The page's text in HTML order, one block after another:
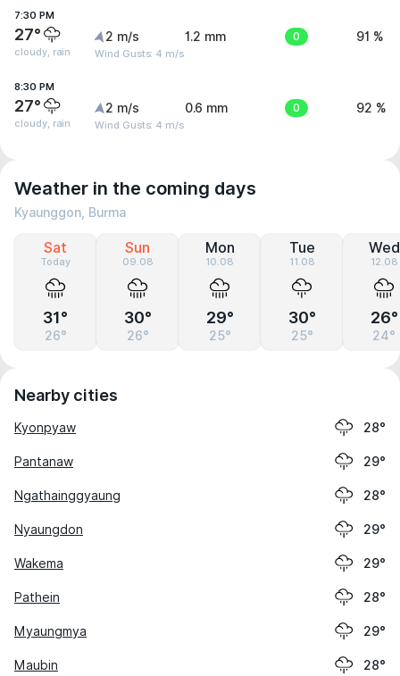
7:30 PM
27°
cloudy, rain
2 m/s
Wind Gusts: 4 m/s
1.2 mm 0 91 %
8:30 PM
27°
cloudy, rain
2 m/s
Wind Gusts: 4 m/s
0.6 mm 0 92 %
Weather in the coming days
Kyaunggon, Burma
Sat
Today
31°
26°
Sun
09.08
30°
26°
Mon
10.08
29°
25°
Tue
11.08
30°
25°
Wed
12.08
26°
24°
Nearby cities
Kyonpyaw 28°
Pantanaw 29°
Ngathainggyaung 28°
Nyaungdon 29°
Wakema 29°
Pathein 28°
Myaungmya 29°
Maubin 28°